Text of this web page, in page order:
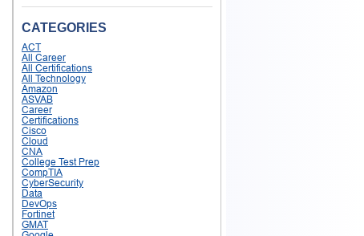
CATEGORIES
ACT
All Career
All Certifications
All Technology
Amazon
ASVAB
Career
Certifications
Cisco
Cloud
CNA
College Test Prep
CompTIA
CyberSecurity
Data
DevOps
Fortinet
GMAT